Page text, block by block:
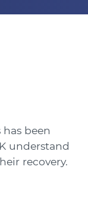
been
understand
recovery.